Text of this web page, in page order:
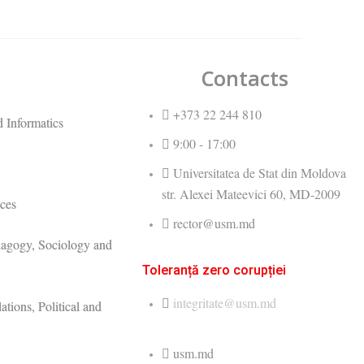
Informatics
Sociology and
Political and
Contacts
+373 22 244 810
9:00 - 17:00
Universitatea de Stat din Moldova
str. Alexei Mateevici 60, MD-2009
rector@usm.md
Toleranță zero corupției
integritate@usm.md
usm.md